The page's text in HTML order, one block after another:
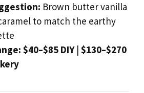
Brown butter vanilla
to match the earthy
$40–$85 DIY| $130–$270